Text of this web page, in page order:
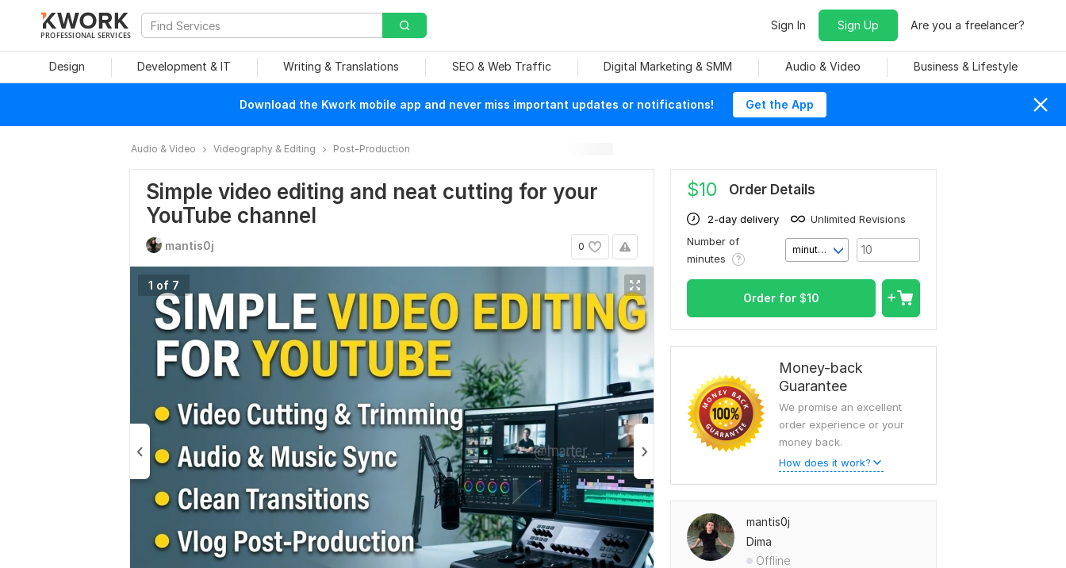
PROFESSIONAL SERVICES
Sign In Sign Up Are you a freelancer?
Design Development & IT Writing & Translations SEO & Web Traffic Digital Marketing & SMM Audio & Video Business & Lifestyle
Download the Kwork mobile app and never miss important updates or notifications! Get the App
Audio & Video Videography & Editing Post-Production
Simple video editing and neat cutting for your
YouTube channel
0
mantis0j
1 of 7
$10 Order Details
2-day delivery
Unlimited Revisions
Number of
minutes
minute(s)
Order for $10
Money-back
Guarantee
We promise an excellent
order experience or your
money back.
How does it work?
mantis0j
Dima
Offline